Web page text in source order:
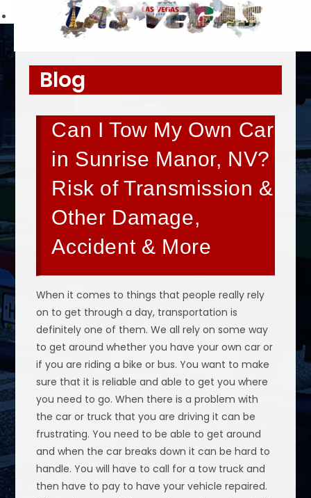
Blog
Can I Tow My Own Car
in Sunrise Manor, NV?
Risk of Transmission &
Other Damage,
Accident & More
When it comes to things that people really rely
on to get through a day, transportation is
definitely one of them. We all rely on some way
to get around whether you have your own car or
if you are riding a bike or bus. You want to make
sure that it is reliable and able to get you where
you need to go. When there is a problem with
the car or truck that you are driving it can be
frustrating. You need to be able to get around
and when the car breaks down it can be hard to
handle. You will have to call for a tow truck and
then have to pay to have your vehicle repaired.